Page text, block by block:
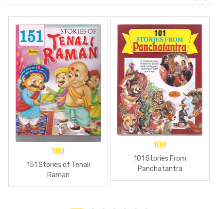
180
151 Stories of Tenali
Raman
100
101 Stories From
Panchatantra